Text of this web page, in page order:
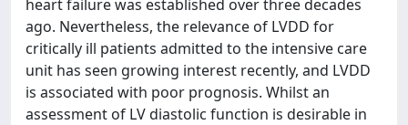
heart failure was established over three decades
ago. Nevertheless, the relevance of LVDD for
critically ill patients admitted to the intensive care
unit has seen growing interest recently, and LVDD
is associated with poor prognosis. Whilst an
assessment of LV diastolic function is desirable in